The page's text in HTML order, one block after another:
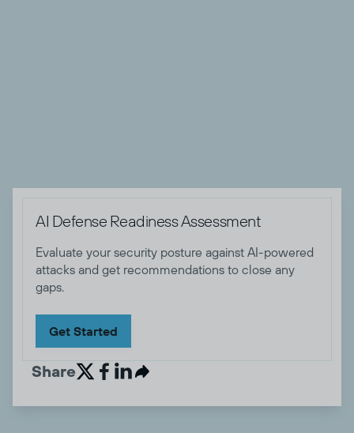
AI Defense Readiness Assessment
Evaluate your security posture against AI-powered
attacks and get recommendations to close any
gaps.
Get Started
Share  